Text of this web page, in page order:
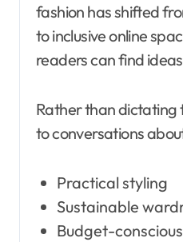
fashion has shifted
to inclusive online
readers can find
Rather than dictating
to conversations
Practical styling
Sustainable
Budget-